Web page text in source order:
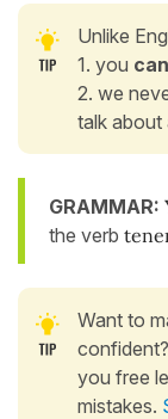
Unlike
1. you
2. we
talk about
GRAMMAR:
the verb
Want to
you free
mistakes.